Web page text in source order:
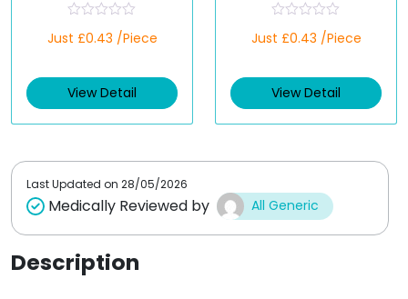
a
d
0
t
Just £0.43 /Piece
View Detail
a
d
0
t
Just £0.43 /Piece
View Detail
Last Updated on 28/05/2026
Medically Reviewed by All Generic
Description